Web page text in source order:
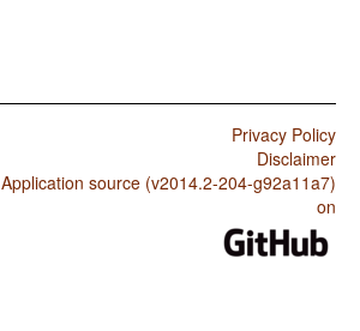
Privacy Policy
Disclaimer
Application source (v2014.2-204-g92a11a7)
on